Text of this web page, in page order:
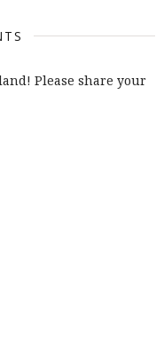
Please share your